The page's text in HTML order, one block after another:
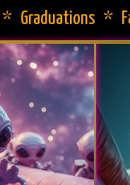
* Graduations *